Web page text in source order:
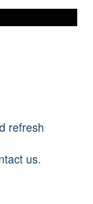
refresh
us.